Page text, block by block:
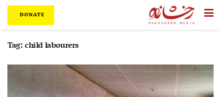
DONATE
Tag:child labourers